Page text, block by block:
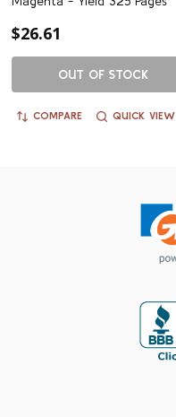
$26.61
OUT OF STOCK
COMPARE QUICK VIEW